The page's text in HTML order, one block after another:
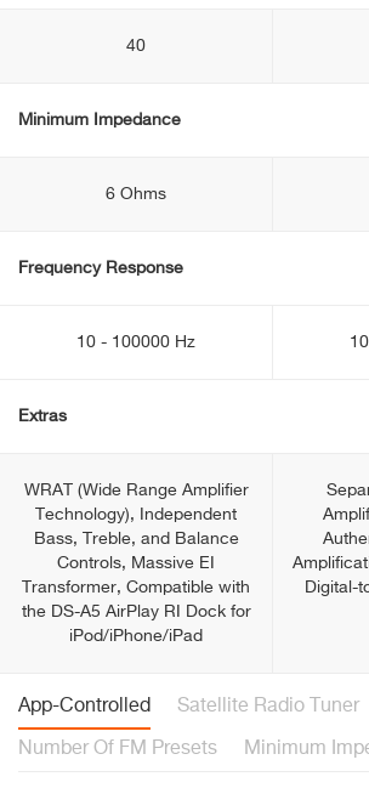
40
Minimum Impedance
6 Ohms
Frequency Response
10 - 100000 Hz
Extras
WRAT (Wide Range Amplifier
Technology), Independent
Bass, Treble, and Balance
Controls, Massive EI
Transformer, Compatible with
the DS-A5 AirPlay RI Dock for
iPod/iPhone/iPad
Digital-
App-Controlled Satellite Radio Tuner
Number Of FM Presets Minimum